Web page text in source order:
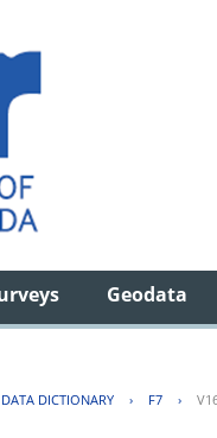
Geodata
DATA DICTIONARY › F7 ›